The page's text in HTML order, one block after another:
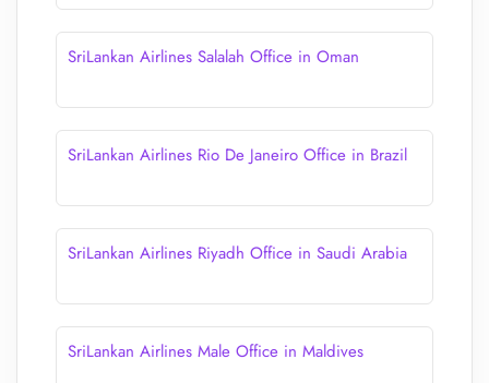
SriLankan Airlines Salalah Office in Oman
SriLankan Airlines Rio De Janeiro Office in Brazil
SriLankan Airlines Riyadh Office in Saudi Arabia
SriLankan Airlines Male Office in Maldives